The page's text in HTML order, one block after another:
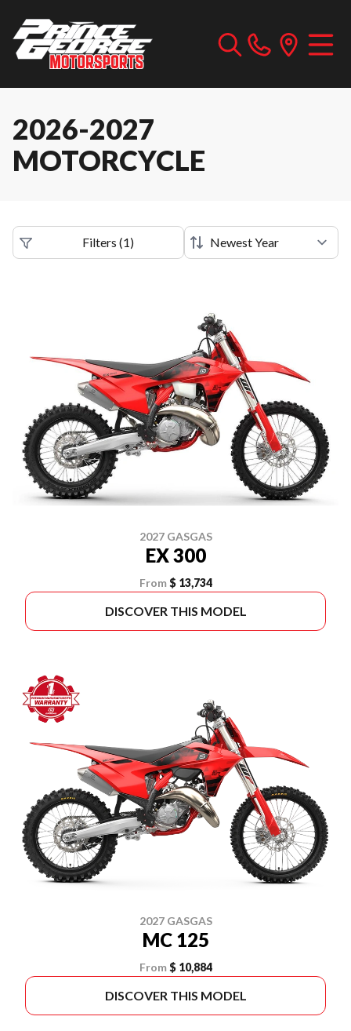
2026-2027
MOTORCYCLE
Filters (1)
2027 GASGAS
EX 300
From $ 13,734
DISCOVER THIS MODEL
2027 GASGAS
MC 125
From $ 10,884
DISCOVER THIS MODEL